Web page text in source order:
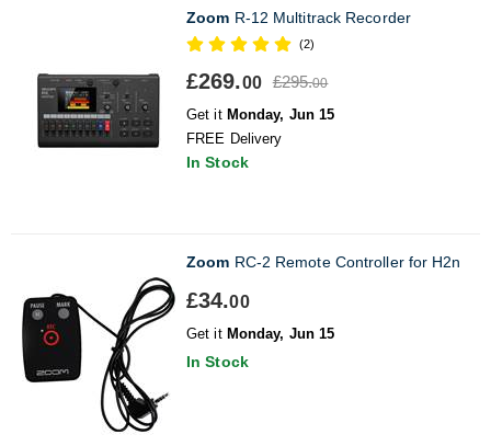
Zoom R-12 Multitrack Recorder
(2)
£269.00 £295.00
Get it Monday, Jun 15
FREE Delivery
In Stock
Zoom RC-2 Remote Controller for H2n
£34.00
Get it Monday, Jun 15
In Stock